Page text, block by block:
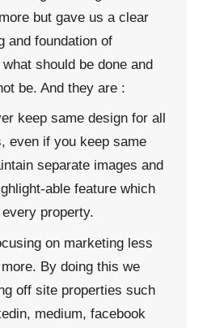
but gave us a clear
and foundation of
should be done and
be. And they are :
keep same design for all
even if you keep same
separate images and
able feature which
property.
on marketing less
By doing this we
off site properties such
medium, facebook